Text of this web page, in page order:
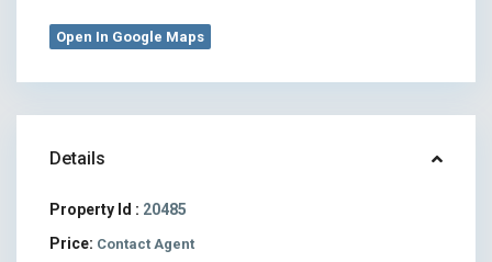
Open In Google Maps
Details
Property Id : 20485
Price: Contact Agent